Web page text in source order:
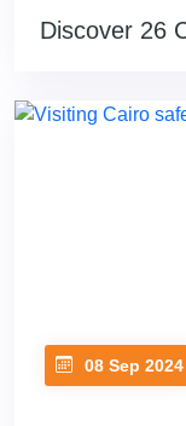
Discover 26
08 Sep 2024